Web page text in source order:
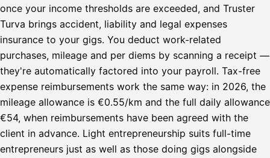
once your income thresholds are exceeded, and Truster
Turva brings accident, liability and legal expenses
insurance to your gigs. You deduct work-related
purchases, mileage and per diems by scanning a receipt —
they're automatically factored into your payroll. Tax-free
expense reimbursements work the same way: in 2026, the
mileage allowance is €0.55/km and the full daily allowance
€54, when reimbursements have been agreed with the
client in advance. Light entrepreneurship suits full-time
entrepreneurs just as well as those doing gigs alongside